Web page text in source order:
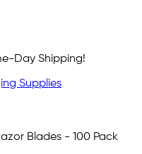
Day Shipping!
Supplies
Blades - 100 Pack